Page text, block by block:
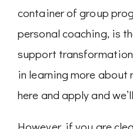
container of group
personal coaching, is
support
in learning more about
here and apply and